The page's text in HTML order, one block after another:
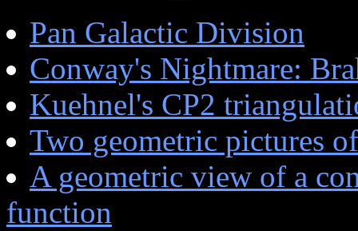
Pan Galactic Division
Conway's Nightmare:
Kuehnel's CP2
Two geometric pictures
A geometric view of a
function